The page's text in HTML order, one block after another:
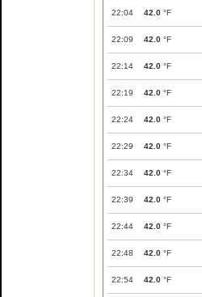
22:04 42.0 °F
22:09 42.0 °F
22:14 42.0 °F
22:19 42.0 °F
22:24 42.0 °F
22:29 42.0 °F
22:34 42.0 °F
22:39 42.0 °F
22:44 42.0 °F
22:48 42.0 °F
22:54 42.0 °F